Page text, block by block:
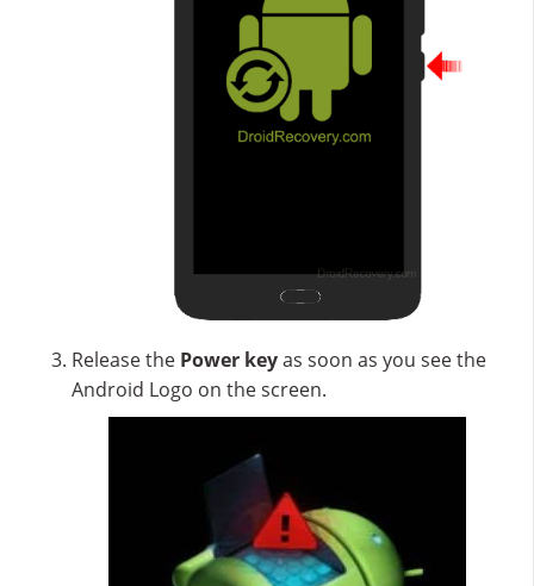
Release the Power keyas soon as you see the
Android Logo on the screen.